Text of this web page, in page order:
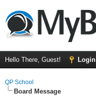
Hello There, Guest! Login
QP School
Board Message